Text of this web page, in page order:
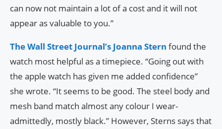
can now not maintain a lot of a cost and it will not
appear as valuable to you.”
The Wall Street Journal’s Joanna Stern found the
watch most helpful as a timepiece. “Going out with
the apple watch has given me added confidence”
she wrote. “It seems to be good. The steel body and
mesh band match almost any colour I wear-
admittedly, mostly black.” However, Sterns says that